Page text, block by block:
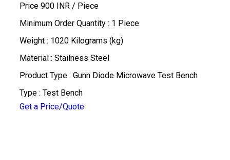
Price 900 INR / Piece
Minimum Order Quantity : 1 Piece
Weight : 1020 Kilograms (kg)
Material : Stailness Steel
Product Type : Gunn Diode Microwave Test Bench
Type : Test Bench
Get a Price/Quote